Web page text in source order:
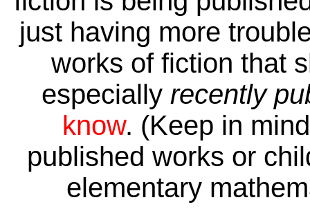
just having more
works of fiction that
especially recently
know. (Keep in
published works or
elementary